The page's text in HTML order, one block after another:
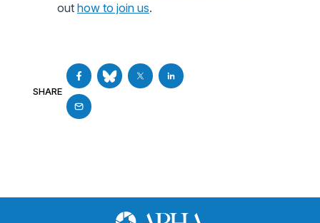
out how to join us.
SHARE